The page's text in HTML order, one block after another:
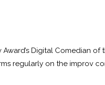
Digital Comedian of
regularly on the improv